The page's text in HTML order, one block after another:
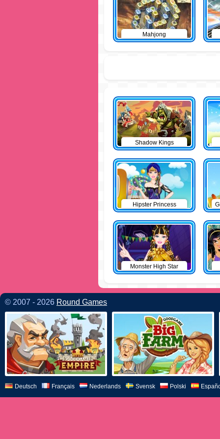
Mahjong
Shadow Kings
Hipster Princess
Monster High Star
© 2007 - 2026 Round Games
Deutsch Français Nederlands Svensk Polski